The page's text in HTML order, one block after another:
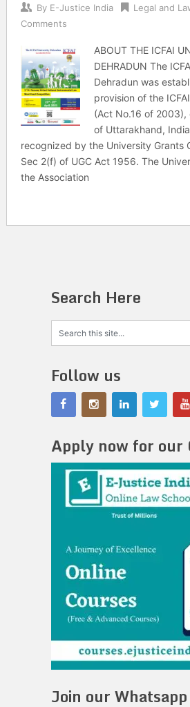
By E-Justice India Legal and
Comments
ABOUT THE ICFAI
DEHRADUN The
Dehradun was
provision of the
(Act No.16 of
of Uttarakhand,
recognized by the University Grants
Sec 2(f) of UGC Act 1956. The
the Association
Search Here
Follow us
Apply now for our
Join our